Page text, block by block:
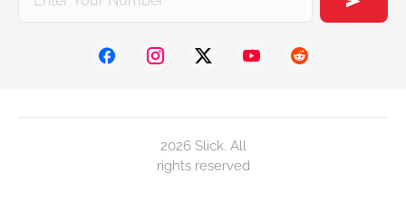
2026 Slick. All
rights reserved